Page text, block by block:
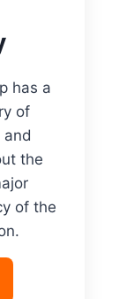
has a
of
and
the
of the